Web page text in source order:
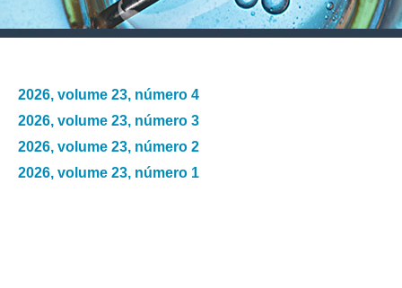
2026, volume 23, número 4
2026, volume 23, número 3
2026, volume 23, número 2
2026, volume 23, número 1